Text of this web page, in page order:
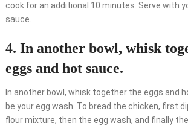
cook for an additional 10 minutes. Serve with
sauce.
4. In another bowl, whisk
eggs and hot sauce.
In another bowl, whisk together the eggs and
be your egg wash. To bread the chicken, first
flour mixture, then the egg wash, and finally